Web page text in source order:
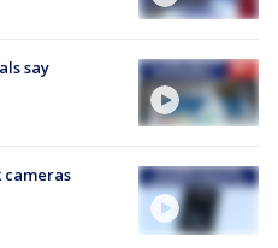
say
cameras